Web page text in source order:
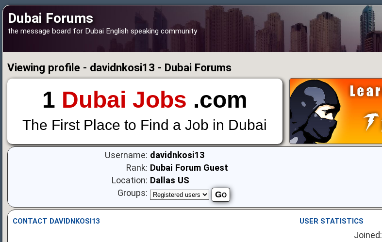
Dubai Forums
the message board for Dubai English speaking community
Viewing profile - davidnkosi13 - Dubai Forums
1 Dubai Jobs .com
The First Place to Find a Job in Dubai
Username: davidnkosi13
Rank: Dubai Forum Guest
Location: Dallas US
Groups:
CONTACT DAVIDNKOSI13 USER STATISTICS
Joined: